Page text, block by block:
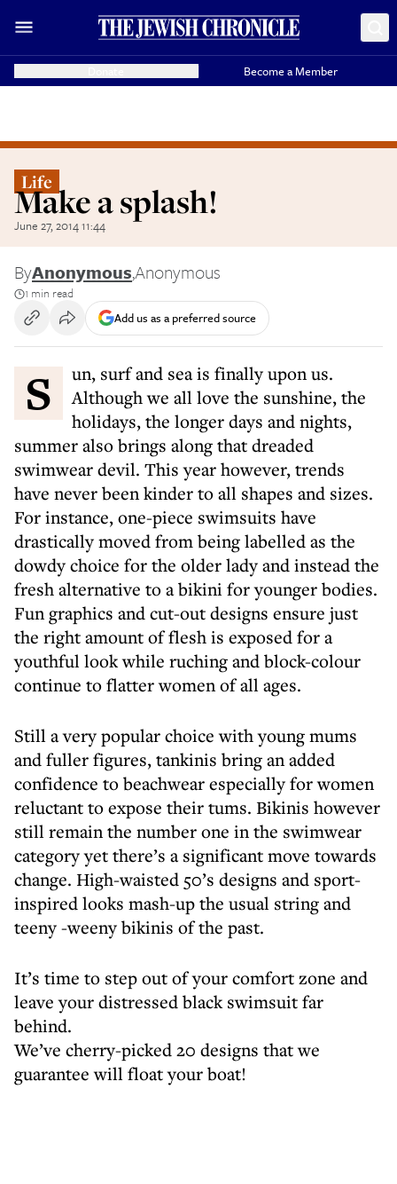
Become a Member
Life
Make a splash!
June 27, 2014 11:44
ByAnonymous,Anonymous
1 min read
Add us as a preferred source
Sun, surf and sea is finally upon us.
Although we all love the sunshine, the
holidays, the longer days and nights,
summer also brings along that dreaded
swimwear devil. This year however, trends
have never been kinder to all shapes and sizes.
For instance, one-piece swimsuits have
drastically moved from being labelled as the
dowdy choice for the older lady and instead the
fresh alternative to a bikini for younger bodies.
Fun graphics and cut-out designs ensure just
the right amount of flesh is exposed for a
youthful look while ruching and block-colour
continue to flatter women of all ages.
Still a very popular choice with young mums
and fuller figures, tankinis bring an added
confidence to beachwear especially for women
reluctant to expose their tums. Bikinis however
still remain the number one in the swimwear
category yet there’s a significant move towards
change. High-waisted 50’s designs and sport-
inspired looks mash-up the usual string and
teeny -weeny bikinis of the past.
It’s time to step out of your comfort zone and
leave your distressed black swimsuit far
behind.
We’ve cherry-picked 20 designs that we
guarantee will float your boat!